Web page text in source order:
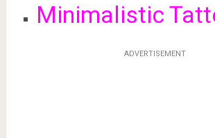
Minimalistic
ADVERTISEMENT